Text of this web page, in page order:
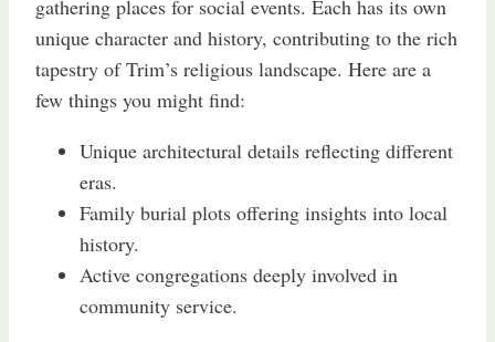
gathering places for social events. Each has its own
unique character and history, contributing to the rich
tapestry of Trim’s religious landscape. Here are a
few things you might find:
Unique architectural details reflecting different
eras.
Family burial plots offering insights into local
history.
Active congregations deeply involved in
community service.